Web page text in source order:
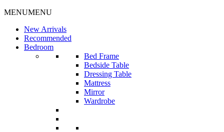
MENUMENU
New Arrivals
Recommended
Bedroom
Bed Frame
Bedside Table
Dressing Table
Mattress
Mirror
Wardrobe